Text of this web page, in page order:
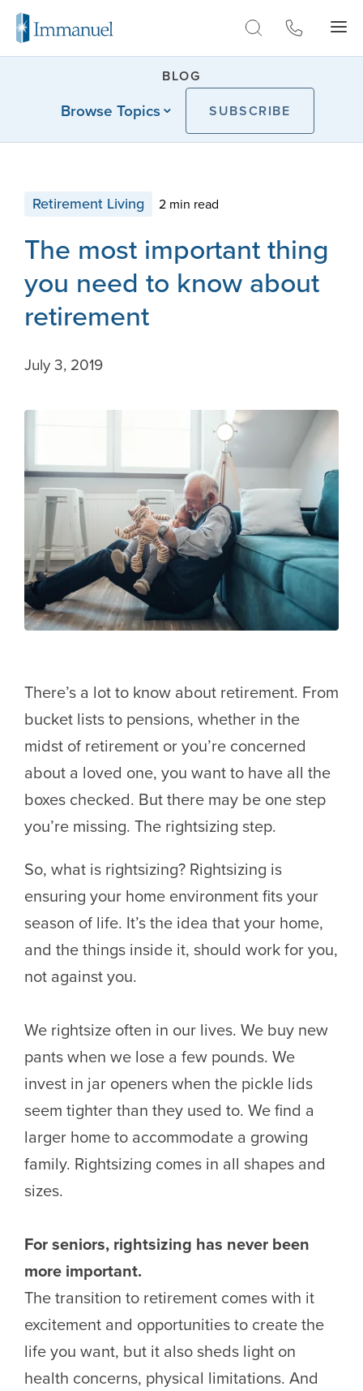
BLOG
Browse Topics SUBSCRIBE
Retirement Living 2 min read
The most important thing
you need to know about
retirement
July 3, 2019
There’s a lot to know about retirement. From
bucket lists to pensions, whether in the
midst of retirement or you’re concerned
about a loved one, you want to have all the
boxes checked. But there may be one step
you’re missing. The rightsizing step.
So, what is rightsizing? Rightsizing is
ensuring your home environment fits your
season of life. It’s the idea that your home,
and the things inside it, should work for you,
not against you.
We rightsize often in our lives. We buy new
pants when we lose a few pounds. We
invest in jar openers when the pickle lids
seem tighter than they used to. We find a
larger home to accommodate a growing
family. Rightsizing comes in all shapes and
sizes.
For seniors, rightsizing has never been
more important.
The transition to retirement comes with it
excitement and opportunities to create the
life you want, but it also sheds light on
health concerns, physical limitations. And